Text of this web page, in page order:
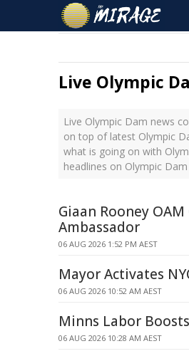
Live Olympic
Live Olympic Dam news
on top of latest Olympic
what is going on with
headlines on Olympic Dam
Giaan Rooney OAM
Ambassador
06 AUG 2026 1:52 PM AEST
Mayor Activates
06 AUG 2026 10:52 AM AEST
Minns Labor
06 AUG 2026 10:28 AM AEST